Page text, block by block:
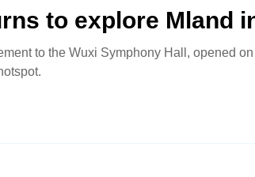
to explore Mland
to the Wuxi Symphony Hall, opened